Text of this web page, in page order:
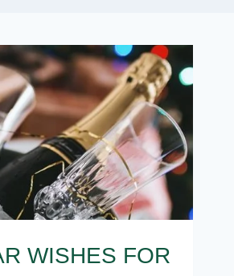
WISHES FOR